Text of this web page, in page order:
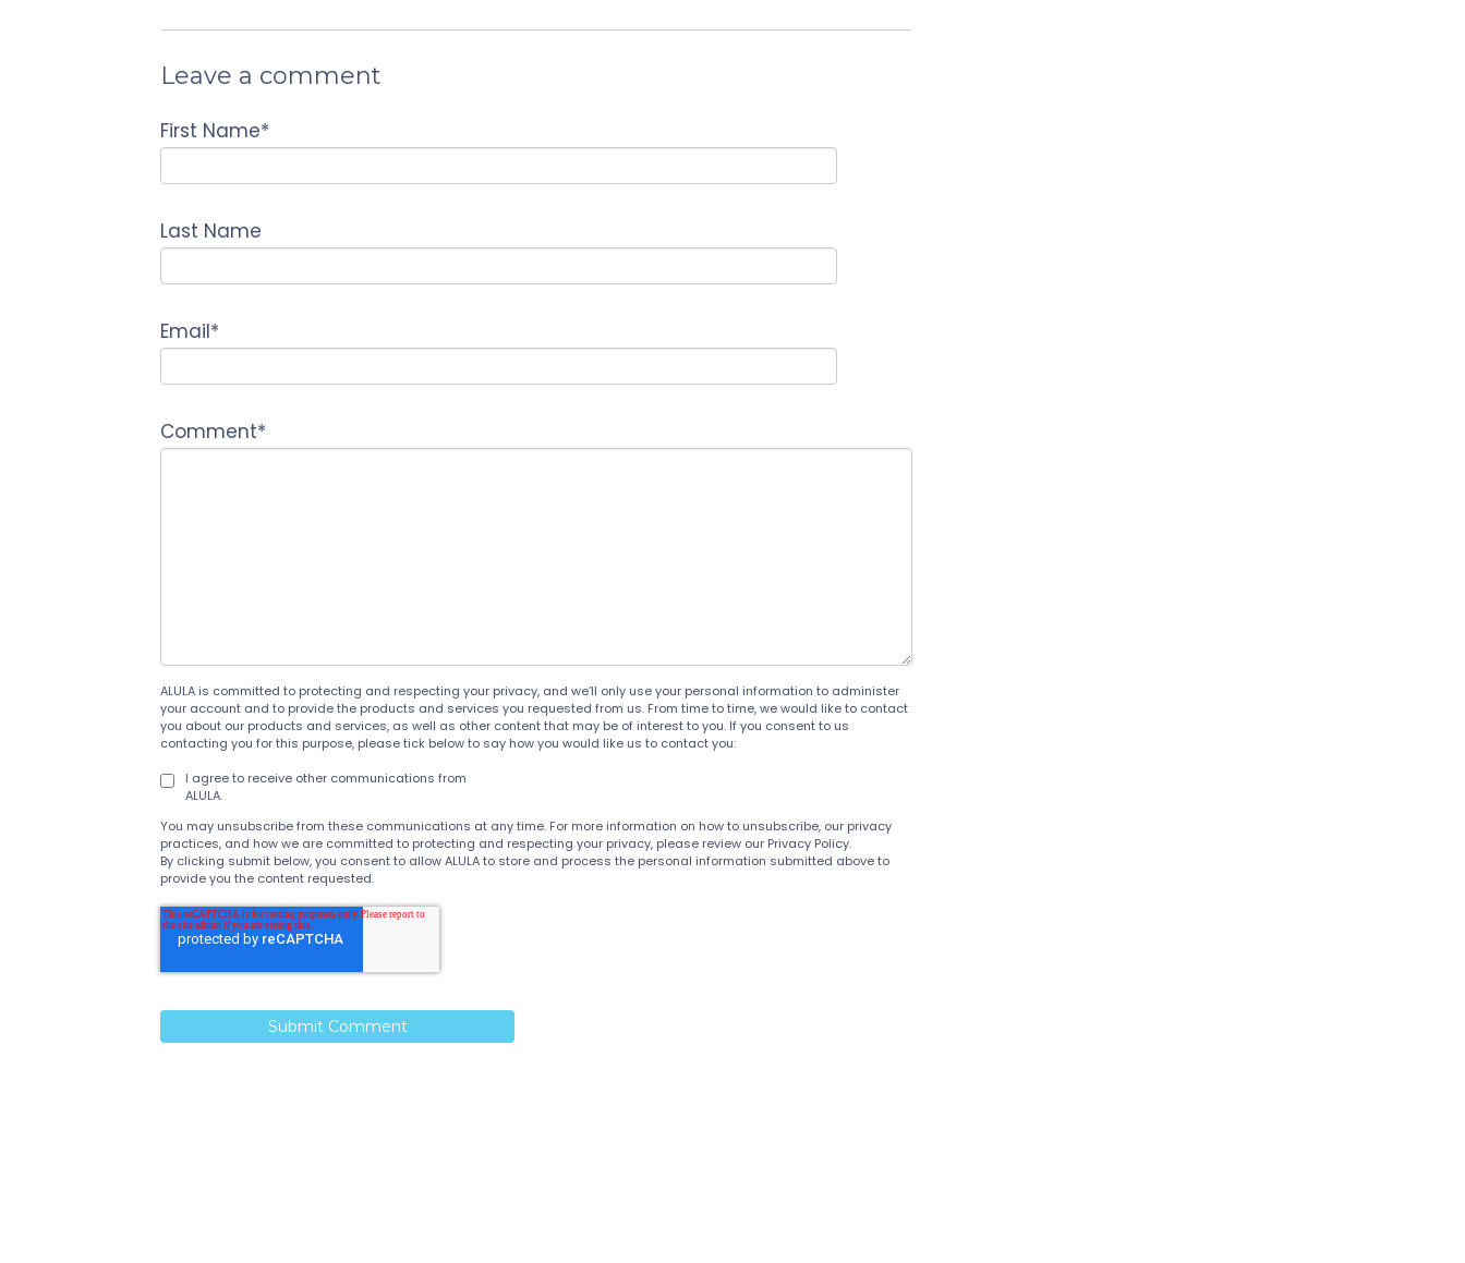
Leave a comment
First Name*
Last Name
Email*
Comment*
ALULA is committed to protecting and respecting your privacy, and we’ll only use your personal information to administer
your account and to provide the products and services you requested from us. From time to time, we would like to contact
you about our products and services, as well as other content that may be of interest to you. If you consent to us
contacting you for this purpose, please tick below to say how you would like us to contact you:
I agree to receive other communications from
ALULA.
You may unsubscribe from these communications at any time. For more information on how to unsubscribe, our privacy
practices, and how we are committed to protecting and respecting your privacy, please review our Privacy Policy.
By clicking submit below, you consent to allow ALULA to store and process the personal information submitted above to
provide you the content requested.